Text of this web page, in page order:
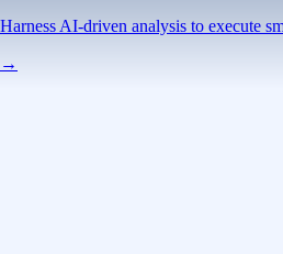
Harness AI-driven analysis to execute
→